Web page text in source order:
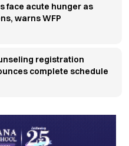
face acute hunger as
warns WFP
registration
complete schedule